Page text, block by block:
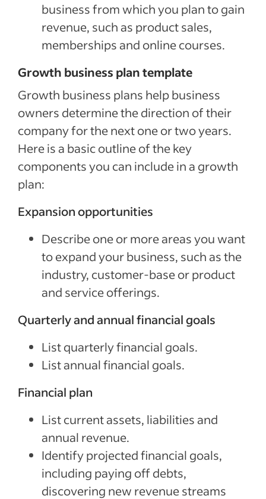
business from which you plan to gain
revenue, such as product sales,
memberships and online courses.
Growth business plan template
Growth business plans help business
owners determine the direction of their
company for the next one or two years.
Here is a basic outline of the key
components you can include in a growth
plan:
Expansion opportunities
Describe one or more areas you want
to expand your business, such as the
industry, customer-base or product
and service offerings.
Quarterly and annual financial goals
List quarterly financial goals.
List annual financial goals.
Financial plan
List current assets, liabilities and
annual revenue.
Identify projected financial goals,
including paying off debts,
discovering new revenue streams